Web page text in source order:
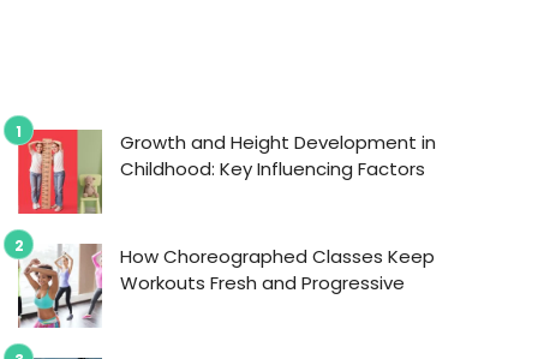
Growth and Height Development in
Childhood: Key Influencing Factors
How Choreographed Classes Keep
Workouts Fresh and Progressive